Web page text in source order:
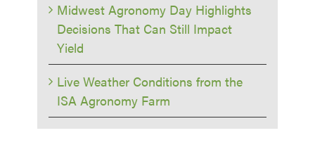
Midwest Agronomy Day Highlights
Decisions That Can Still Impact
Yield
Live Weather Conditions from the
ISA Agronomy Farm